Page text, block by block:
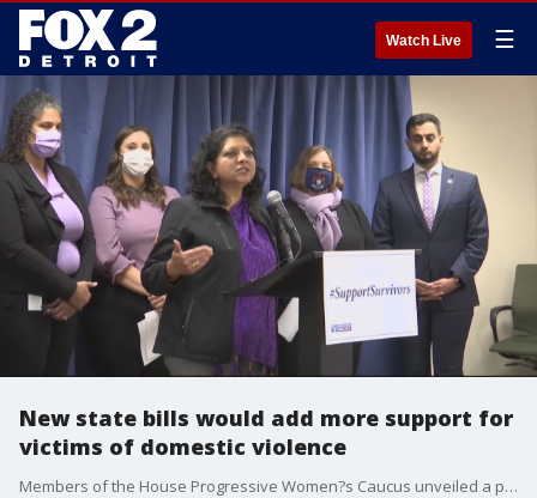
Watch Live ☰
New state bills would add more support for
victims of domestic violence
Members of the House Progressive Women?s Caucus unveiled a package of bills aimed at helping people who have been victimized by domestic violence as cases have surged during the pandemic.